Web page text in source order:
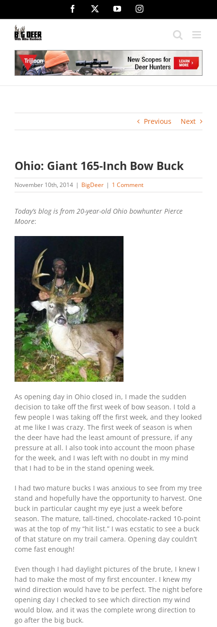
content
Facebook YouTubeInstagram
Previous Next
Ohio: Giant 165-Inch Bow Buck
November 10th, 2014 | BigDeer | 1 Comment
Today’s blog is from 20-year-old Ohio bowhunter Pierce
Moore:
As opening day in Ohio closed in, I made the sudden
decision to take off the first week of bow season. I told a
few people I was taking off the first week, and they looked
at me like I was crazy. The first week of season is when
the deer have had the least amount of pressure, if any
pressure at all. I also took into account the moon phase
for the week, and I was left with no doubt in my mind
that I had to be in the stand opening week.
I had two mature bucks I was anxious to see from my tree
stand and hopefully have the opportunity to harvest. One
buck in particular caught my eye just a week before
season. The mature, tall-tined, chocolate-racked 10-point
was at the top of my “hit list.” I was ecstatic to see a buck
of that stature on my trail camera. Opening day couldn’t
come fast enough!
Even though I had daylight pictures of the brute, I knew I
had to make the most of my first encounter. I knew my
wind direction would have to be perfect. The night before
opening day I checked to see which direction my wind
would blow, and it was the complete wrong direction to
go after the big buck.